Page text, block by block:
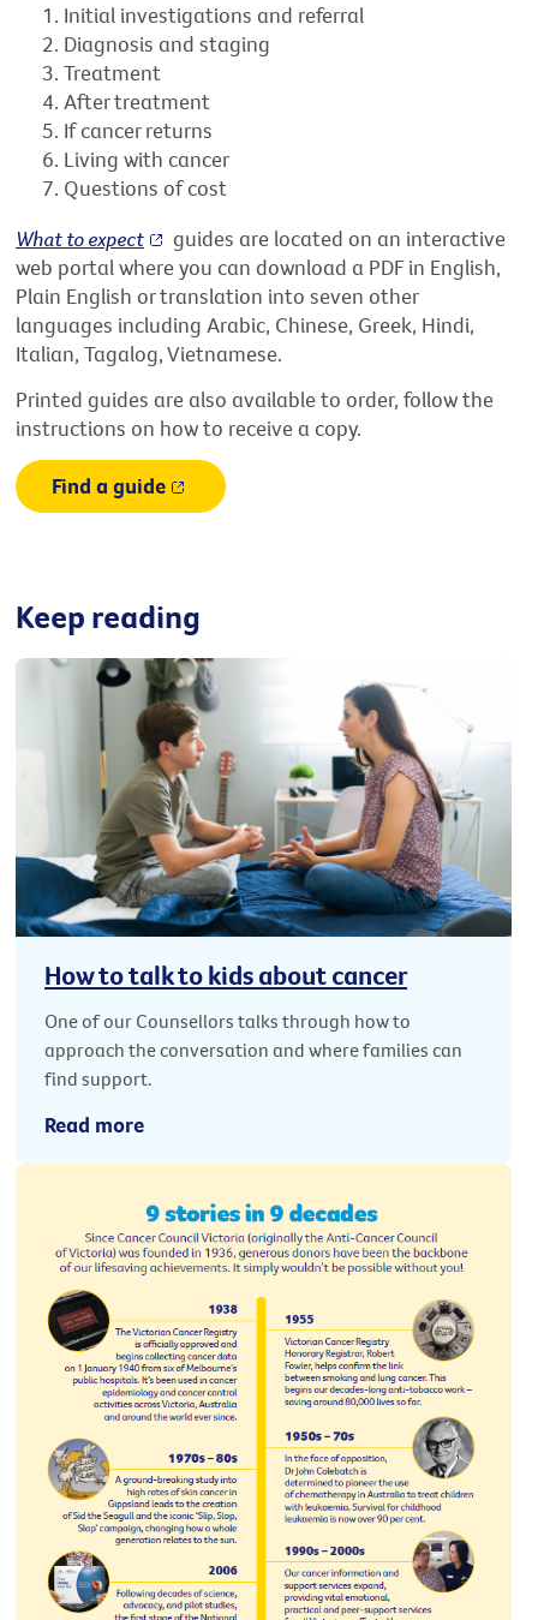
Initial investigations and referral
Diagnosis and staging
Treatment
After treatment
If cancer returns
Living with cancer
Questions of cost
What to expect
guides are located on an interactive
web portal where you can download a PDF in English,
Plain English or translation into seven other
languages including Arabic, Chinese, Greek, Hindi,
Italian, Tagalog, Vietnamese.
Printed guides are also available to order, follow the
instructions on how to receive a copy.
Find a guide
Keep reading
How to talk to kids about cancer
One of our Counsellors talks through how to
approach the conversation and where families can
find support.
Read more